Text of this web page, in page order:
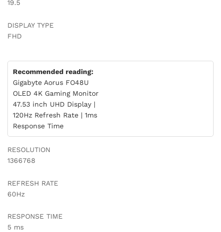
19.5
DISPLAY TYPE
FHD
Recommended reading:
Gigabyte Aorus FO48U
OLED 4K Gaming Monitor
47.53 inch UHD Display |
120Hz Refresh Rate | 1ms
Response Time
RESOLUTION
1366768
REFRESH RATE
60Hz
RESPONSE TIME
5 ms